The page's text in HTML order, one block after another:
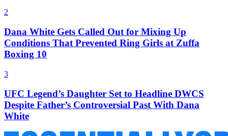
2
Dana White Gets Called Out for Mixing Up
Conditions That Prevented Ring Girls at Zuffa
Boxing 10
3
UFC Legend’s Daughter Set to Headline DWCS
Despite Father’s Controversial Past With Dana
White